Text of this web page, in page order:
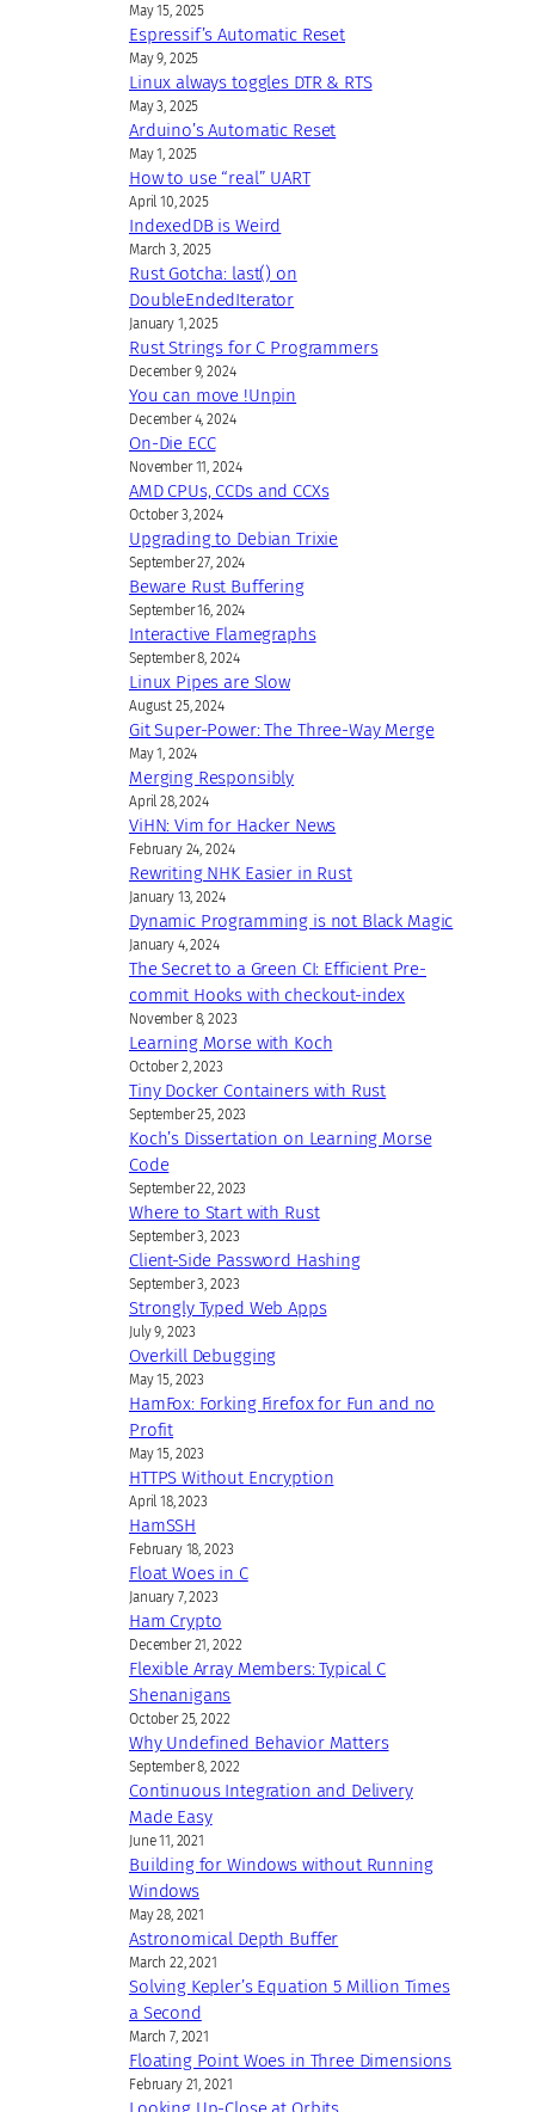
May 15, 2025
Espressif’s Automatic Reset
May 9, 2025
Linux always toggles DTR & RTS
May 3, 2025
Arduino’s Automatic Reset
May 1, 2025
How to use “real” UART
April 10, 2025
IndexedDB is Weird
March 3, 2025
Rust Gotcha: last() on
DoubleEndedIterator
January 1, 2025
Rust Strings for C Programmers
December 9, 2024
You can move !Unpin
December 4, 2024
On-Die ECC
November 11, 2024
AMD CPUs, CCDs and CCXs
October 3, 2024
Upgrading to Debian Trixie
September 27, 2024
Beware Rust Buffering
September 16, 2024
Interactive Flamegraphs
September 8, 2024
Linux Pipes are Slow
August 25, 2024
Git Super-Power: The Three-Way Merge
May 1, 2024
Merging Responsibly
April 28, 2024
ViHN: Vim for Hacker News
February 24, 2024
Rewriting NHK Easier in Rust
January 13, 2024
Dynamic Programming is not Black Magic
January 4, 2024
The Secret to a Green CI: Efficient Pre-
commit Hooks with checkout-index
November 8, 2023
Learning Morse with Koch
October 2, 2023
Tiny Docker Containers with Rust
September 25, 2023
Koch’s Dissertation on Learning Morse
Code
September 22, 2023
Where to Start with Rust
September 3, 2023
Client-Side Password Hashing
September 3, 2023
Strongly Typed Web Apps
July 9, 2023
Overkill Debugging
May 15, 2023
HamFox: Forking Firefox for Fun and no
Profit
May 15, 2023
HTTPS Without Encryption
April 18, 2023
HamSSH
February 18, 2023
Float Woes in C
January 7, 2023
Ham Crypto
December 21, 2022
Flexible Array Members: Typical C
Shenanigans
October 25, 2022
Why Undefined Behavior Matters
September 8, 2022
Continuous Integration and Delivery
Made Easy
June 11, 2021
Building for Windows without Running
Windows
May 28, 2021
Astronomical Depth Buffer
March 22, 2021
Solving Kepler’s Equation 5 Million Times
a Second
March 7, 2021
Floating Point Woes in Three Dimensions
February 21, 2021